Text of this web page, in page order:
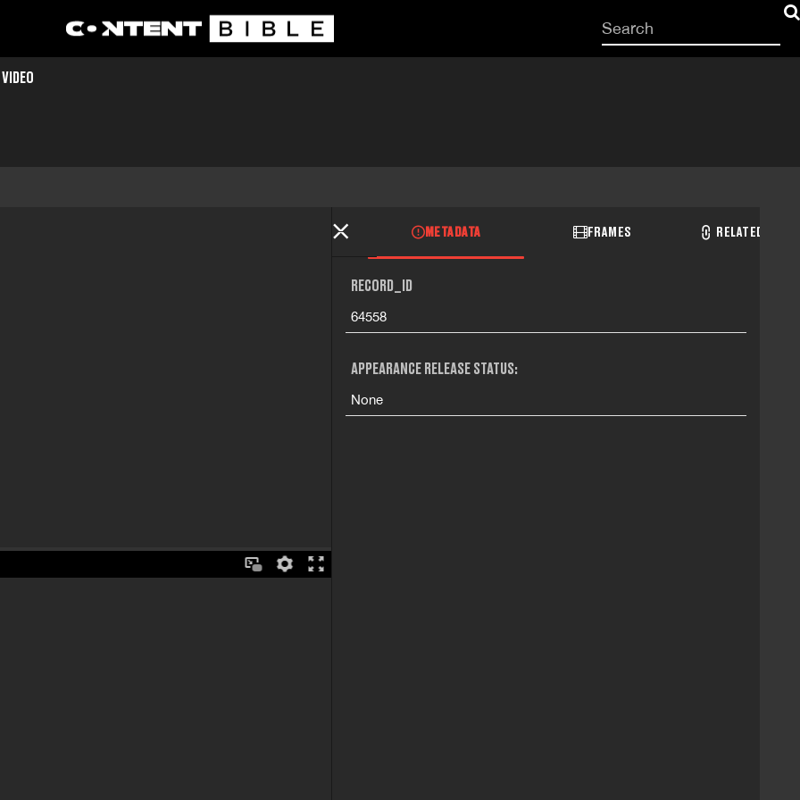
Start
your
METADATA FRAMES RELATED
RECORD_ID
64558
APPEARANCE RELEASE STATUS:
None